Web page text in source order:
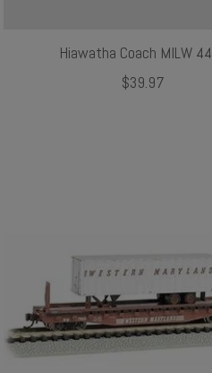
Hiawatha Coach MILW
$39.97